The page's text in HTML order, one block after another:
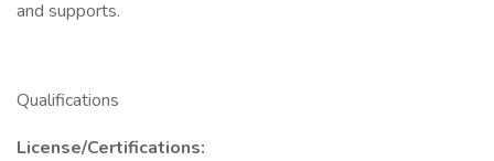
and supports.
Qualifications
License/Certifications: